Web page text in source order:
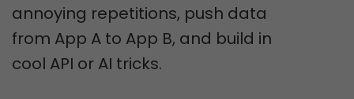
annoying repetitions, push data
from App A to App B, and build in
cool API or AI tricks.